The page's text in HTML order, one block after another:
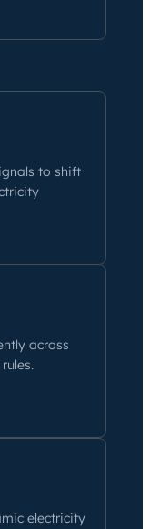
to shift
across
electricity